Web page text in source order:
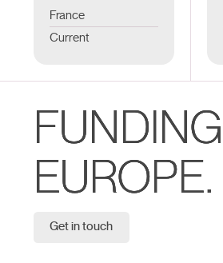
France
Current
EUROPE.
Get in touch